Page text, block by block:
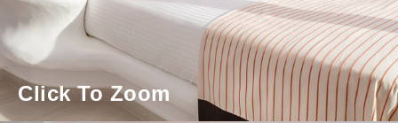
Click To Zoom